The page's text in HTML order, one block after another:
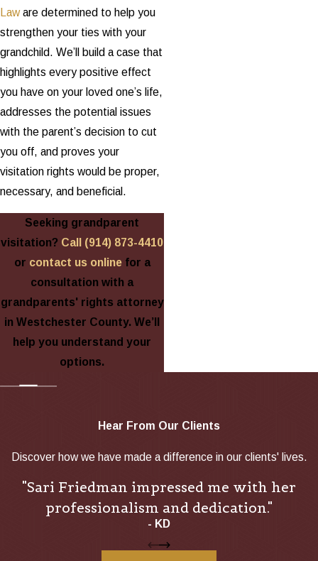
Laware determined to help you
strengthen your ties with your
grandchild. We’ll build a case that
highlights every positive effect
you have on your loved one’s life,
addresses the potential issues
with the parent’s decision to cut
you off, and proves your
visitation rights would be proper,
necessary, and beneficial.
Seeking grandparent
visitation? Call (914) 873-4410
or contact us onlinefor a
consultation with a
grandparents' rights attorney
in Westchester County. We’ll
help you understand your
options.
Hear From Our Clients
Discover how we have made a difference in our clients' lives.
"Sari Friedman impressed me with her
professionalism and dedication."
- KD